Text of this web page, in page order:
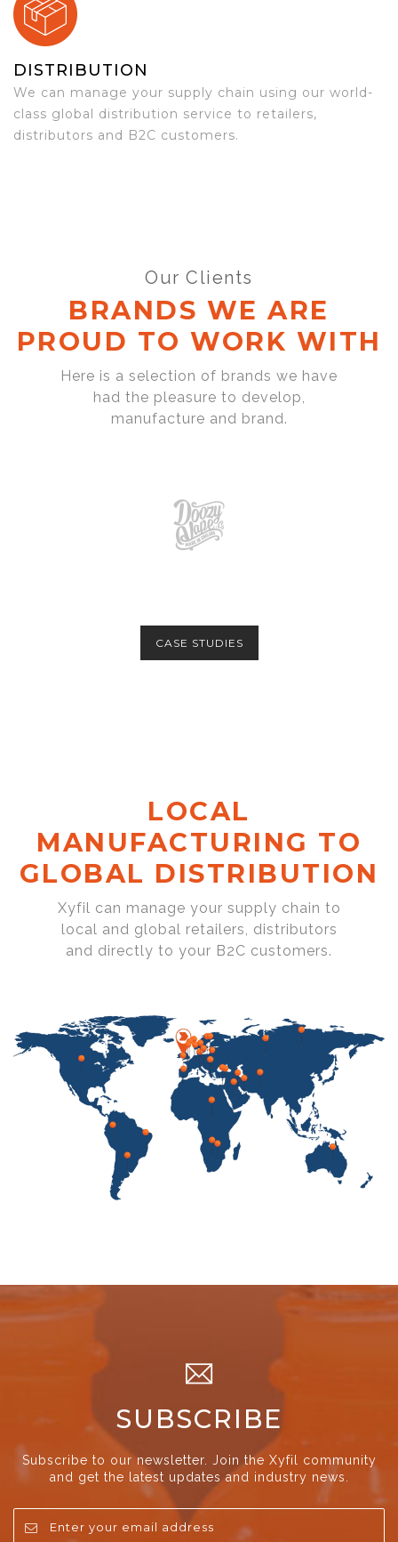
DISTRIBUTION
We can manage your supply chain using our world-
class global distribution service to retailers,
distributors and B2C customers.
Our Clients
BRANDS WE ARE
PROUD TO WORK WITH
Here is a selection of brands we have
had the pleasure to develop,
manufacture and brand.
CASE STUDIES
LOCAL
MANUFACTURING TO
GLOBAL DISTRIBUTION
Xyfil can manage your supply chain to
local and global retailers, distributors
and directly to your B2C customers.
SUBSCRIBE
Subscribe to our newsletter. Join the Xyfil community
and get the latest updates and industry news.